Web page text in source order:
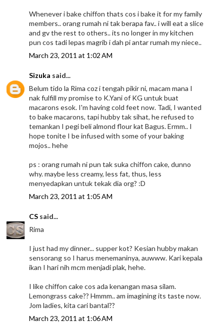
Whenever i bake chiffon thats cos i bake it for my family
members.. orang rumah ni tak berapa fav.. i will eat a slice
and gv the rest to others.. its no longer in my kitchen
pun cos tadi lepas magrib i dah pi antar rumah my niece..
March 23, 2011 at 1:02 AM
Sizuka said...
Belum tido la Rima coz i tengah pikir ni, macam mana I
nak fulfill my promise to K.Yani of KG untuk buat
macarons esok. I'm having cold feet now. Tadi, I wanted
to bake macarons, tapi hubby tak sihat, he refused to
temankan I pegi beli almond flour kat Bagus. Ermm.. I
hope tonite I be infused with some of your baking
mojos.. hehe
ps : orang rumah ni pun tak suka chiffon cake, dunno
why. maybe less creamy, less fat, thus, less
menyedapkan untuk tekak dia org? :D
March 23, 2011 at 1:05 AM
CS said...
Rima
I just had my dinner... supper kot? Kesian hubby makan
sensorang so I harus menemaninya, auwww. Kari kepala
ikan I hari nih mcm menjadi plak, hehe.
I like chiffon cake cos ada kenangan masa silam.
Lemongrass cake?? Hmmm.. am imagining its taste now.
Jom ladies, kita cari bantal??
March 23, 2011 at 1:06 AM